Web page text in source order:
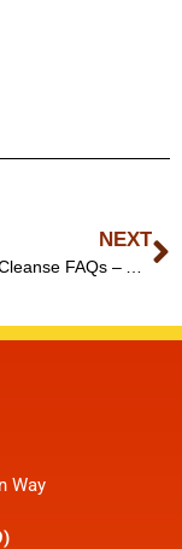
NEXT
Your Juice Cleanse FAQs – Answered
Way